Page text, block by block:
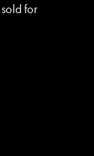
for